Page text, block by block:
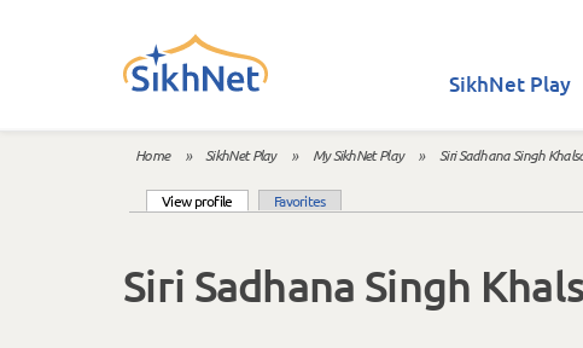
SikhNet Play
You are here
Home » SikhNet Play » My SikhNet Play » Siri Sadhana Singh
View profile (active tab)Favorites
Siri Sadhana Singh